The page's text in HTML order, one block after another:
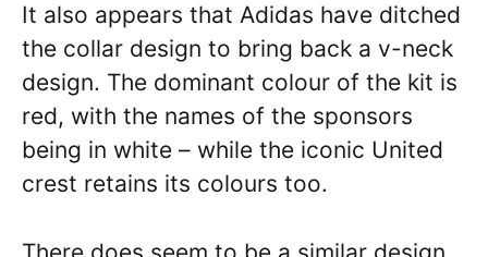
It also appears that Adidas have ditched
the collar design to bring back a v-neck
design. The dominant colour of the kit is
red, with the names of the sponsors
being in white – while the iconic United
crest retains its colours too.
There does seem to be a similar design